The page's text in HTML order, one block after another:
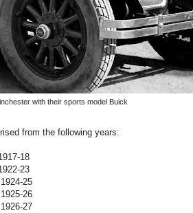
with their sports model Buick
from the following years:
18
23
25
26
27